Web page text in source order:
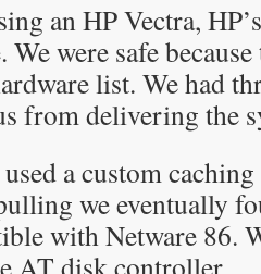
an HP Vectra,
were safe
list. We had
from delivering the
a custom
we eventually
with Netware 86.
AT disk controller.